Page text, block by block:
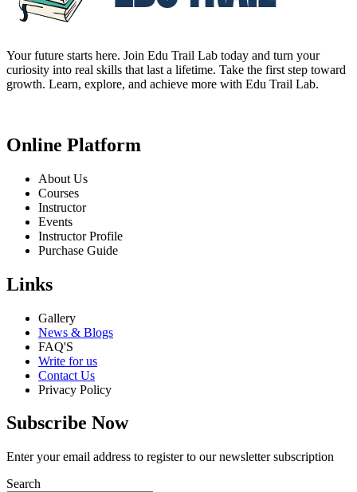
Your future starts here. Join Edu Trail Lab today and turn your
curiosity into real skills that last a lifetime. Take the first step toward
growth. Learn, explore, and achieve more with Edu Trail Lab.
Online Platform
About Us
Courses
Instructor
Events
Instructor Profile
Purchase Guide
Links
Gallery
News & Blogs
FAQ'S
Write for us
Contact Us
Privacy Policy
Subscribe Now
Enter your email address to register to our newsletter subscription
Search